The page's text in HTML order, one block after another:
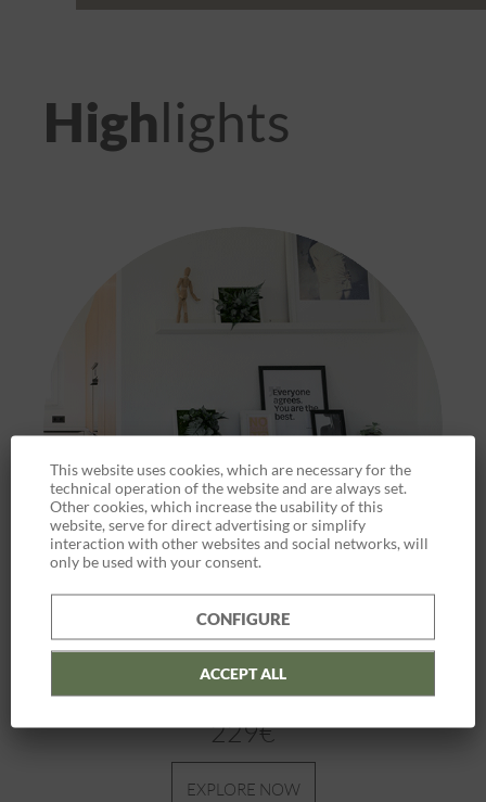
Highlights
Plant Picture| 22 x 22 3 pack
229€
EXPLORE NOW
This website uses cookies, which are necessary for the
technical operation of the website and are always set.
Other cookies, which increase the usability of this
website, serve for direct advertising or simplify
interaction with other websites and social networks, will
only be used with your consent.
CONFIGURE
ACCEPT ALL